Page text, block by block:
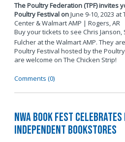
The Poultry Federation (TPF) invites
Poultry Festival onJune 9-10, 2023
Center & Walmart AMP | Rogers, AR
Buy your tickets to see Chris
Fulcher at the Walmart AMP. They
Poultry Festival hosted by the
are welcome on The Chicken Strip!
Comments (0)
NWA Book Fest
Independent Bookstores